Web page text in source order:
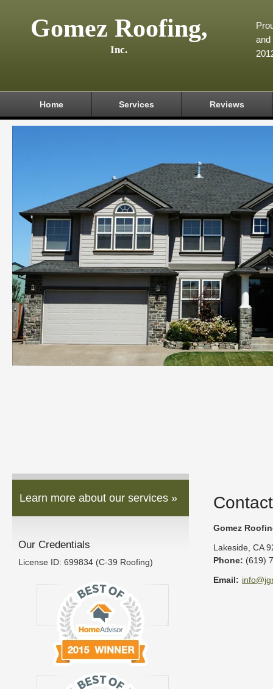
Gomez Roofing,
Inc.
and
Home Services Reviews
Learn more about our services »
Our Credentials
License ID: 699834 (C-39 Roofing)
Gomez
Lakeside CA
Phone: (619)
Email: